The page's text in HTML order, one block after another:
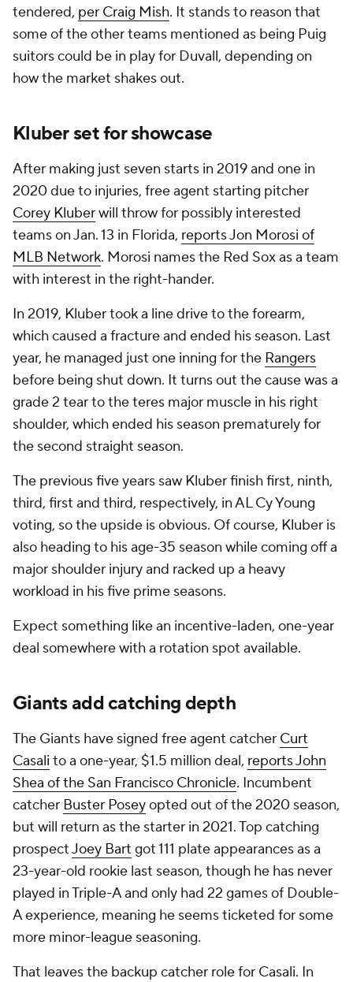
tendered, per Craig Mish. It stands to reason that
some of the other teams mentioned as being Puig
suitors could be in play for Duvall, depending on
how the market shakes out.
Kluber set for showcase
After making just seven starts in 2019 and one in
2020 due to injuries, free agent starting pitcher
Corey Kluberwill throw for possibly interested
teams on Jan. 13 in Florida, reports Jon Morosi of
MLB Network. Morosi names the Red Sox as a team
with interest in the right-hander.
In 2019, Kluber took a line drive to the forearm,
which caused a fracture and ended his season. Last
year, he managed just one inning for the Rangers
before being shut down. It turns out the cause was a
grade 2 tear to the teres major muscle in his right
shoulder, which ended his season prematurely for
the second straight season.
The previous five years saw Kluber finish first, ninth,
third, first and third, respectively, in AL Cy Young
voting, so the upside is obvious. Of course, Kluber is
also heading to his age-35 season while coming off a
major shoulder injury and racked up a heavy
workload in his five prime seasons.
Expect something like an incentive-laden, one-year
deal somewhere with a rotation spot available.
Giants add catching depth
The Giants have signed free agent catcher Curt
Casali to a one-year, $1.5 million deal, reports John
Shea of the San Francisco Chronicle. Incumbent
catcher Buster Poseyopted out of the 2020 season,
but will return as the starter in 2021. Top catching
prospectJoey Bart got 111 plate appearances as a
23-year-old rookie last season, though he has never
played in Triple-A and only had 22 games of Double-
A experience, meaning he seems ticketed for some
more minor-league seasoning.
That leaves the backup catcher role for Casali. In